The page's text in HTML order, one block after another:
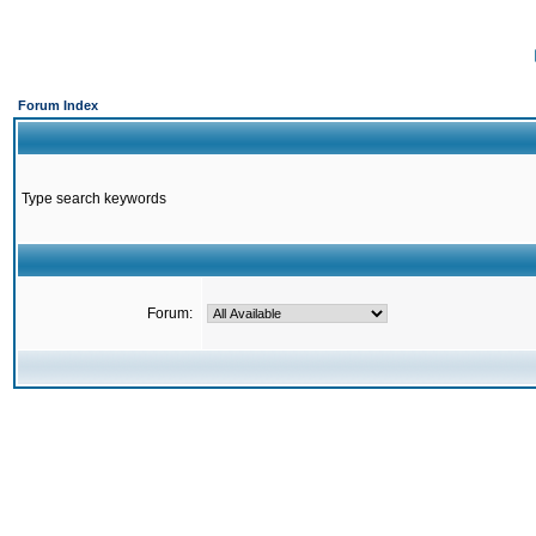
Forum Index
Type search keywords
Forum: